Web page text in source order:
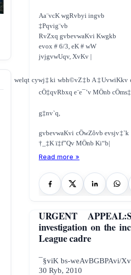
Aa¨vcK wgRvbyi ingvb
‡Pqvig¨vb
RvZxq gvbevwaKvi Kwgkb
evox # 6/3, e­K # wW
jvjgvwUqv, XvKv |
welqt cywj‡ki wbh©vZ‡b A‡UvwiKkv
cÖ‡qvRbxq e¨e¯’v MÖnb
g‡nv`q,
gvbevwaKvi cÖwZôvb evsjv‡`k
†_‡K ï‡f”Qv MÖnb Ki“b|
Read more »
URGENT
investigation on the
League cadre
¯§viK bs-
30 Ryb, 2010